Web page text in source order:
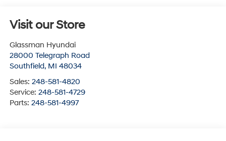
Visit our Store
Glassman Hyundai
28000 Telegraph Road
Southfield, MI 48034
Sales: 248-581-4820
Service: 248-581-4729
Parts: 248-581-4997